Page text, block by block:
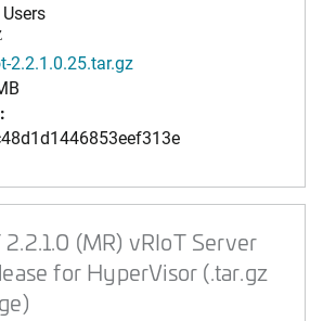
2.2.1.0.25.tar.gz
2.2.1.0 (MR) vRIoT Server
for HyperVisor (.tar.gz